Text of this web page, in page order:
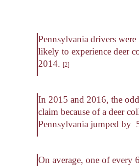
Pennsylvania drivers
likely to experience deer
2014. [2]
In 2015 and 2016, the
claim because of a deer
Pennsylvania jumped by
On average, one of every